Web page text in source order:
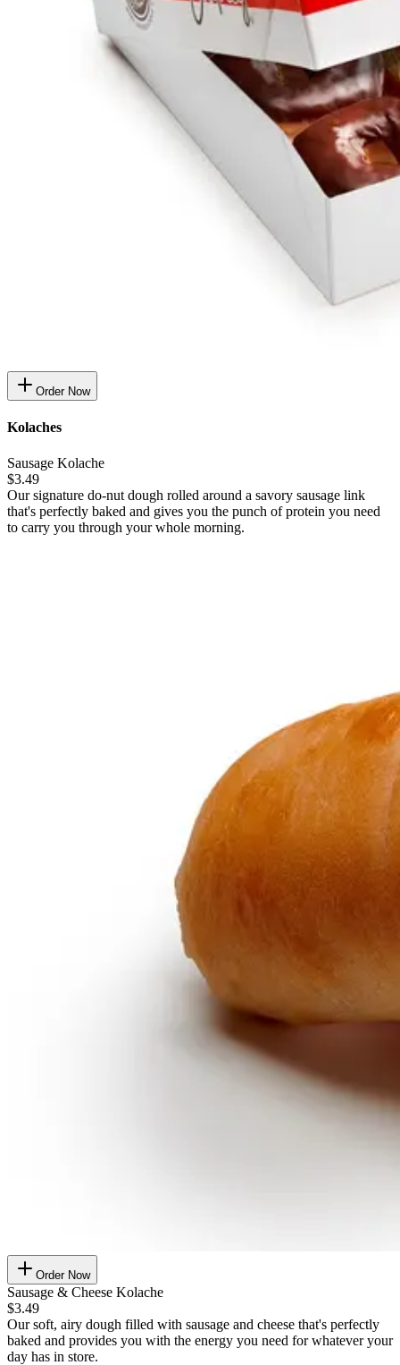
Order Now
Kolaches
Sausage Kolache
$3.49
Our signature do-nut dough rolled around a savory sausage link
that's perfectly baked and gives you the punch of protein you need
to carry you through your whole morning.
Order Now
Sausage & Cheese Kolache
$3.49
Our soft, airy dough filled with sausage and cheese that's perfectly
baked and provides you with the energy you need for whatever your
day has in store.